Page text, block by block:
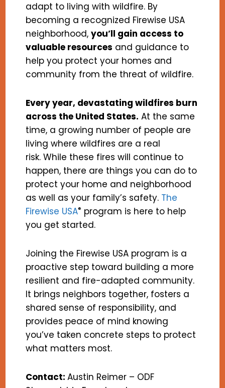
adapt to living with wildfire. By
becoming a recognized Firewise USA
neighborhood,you’ll gain access to
valuable resources and guidance to
help you protect your homes and
community from the threat of wildfire.
Every year, devastating wildfires burn
across the United States. At the same
time, a growing number of people are
living where wildfires are a real
risk. While these fires will continue to
happen, there are things you can do to
protect your home and neighborhood
as well as your family’s safety. The
Firewise USA® program is here to help
you get started.
Joining the Firewise USA program is a
proactive step toward building a more
resilient and fire-adapted community.
It brings neighbors together, fosters a
shared sense of responsibility, and
provides peace of mind knowing
you’ve taken concrete steps to protect
what matters most.
Contact:Austin Reimer – ODF